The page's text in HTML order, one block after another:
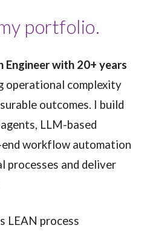
portfolio.
with 20+ years
operational complexity
outcomes. I build
LLM-based
workflow automation
processes and deliver
LEAN process